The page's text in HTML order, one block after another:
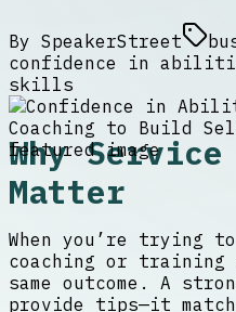
By SpeakerStreet
confidence in
skills
Why Service
Matter
When you’re trying
coaching or
same outcome. A
provide tips—it